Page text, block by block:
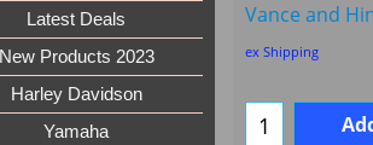
Latest Deals
New Products 2023
Harley Davidson
Yamaha
Vance and
ex Shipping